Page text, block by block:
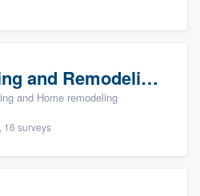
ProPainting and Remodeling, LLC
and Home remodeling
16 surveys